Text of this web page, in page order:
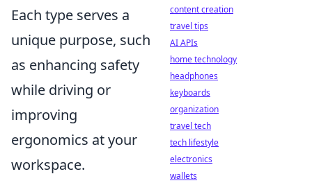
Each type serves a
unique purpose, such
as enhancing safety
while driving or
improving
ergonomics at your
workspace.
content creation
travel tips
AI APIs
home technology
headphones
keyboards
organization
travel tech
tech lifestyle
electronics
wallets